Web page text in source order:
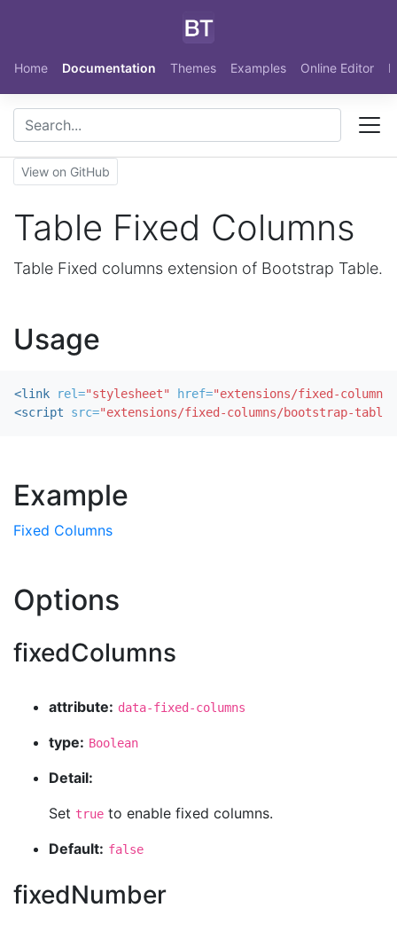
Home Documentation Themes Examples Online Editor
View on GitHub
Table Fixed Columns
Table Fixed columns extension of Bootstrap Table.
Usage
<link rel="stylesheet" href="extensions/fixed-
<script src="extensions/fixed-columns/bootstrap-
Example
Fixed Columns
Options
fixedColumns
attribute: data-fixed-columns
type: Boolean
Detail:
Set true to enable fixed columns.
Default: false
fixedNumber